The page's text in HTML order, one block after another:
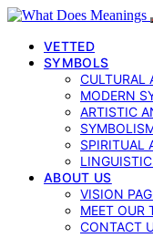
VETTED
SYMBOLS
CULTURAL
MODERN
ARTISTIC
SPIRITUAL
ABOUT US
VISION
MEET OUR
CONTACT